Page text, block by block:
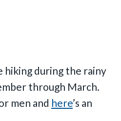
hiking during the rainy
through March.
men and here’s an